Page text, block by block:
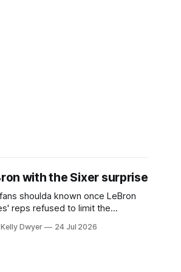
with the Sixer surprise
shoulda known once LeBron
reps refused to limit the
clubs to two, declined to omit
the favorites from Ohio and
Dwyer 24 Jul 2026